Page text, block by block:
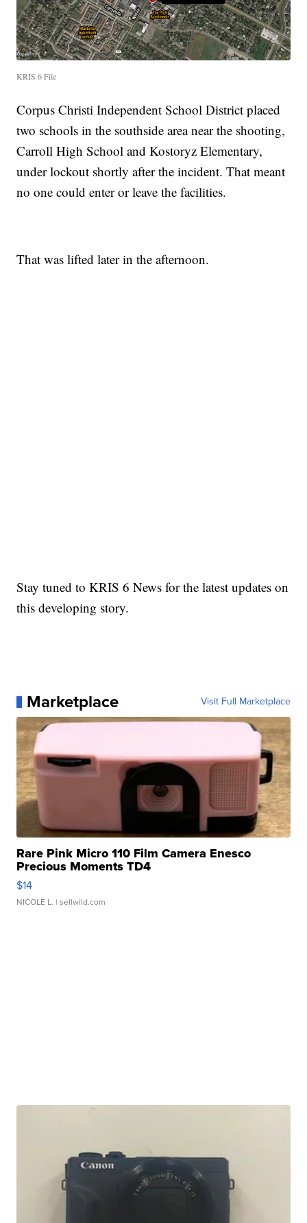
KRIS 6 File
Corpus Christi Independent School District placed
two schools in the southside area near the shooting,
Carroll High School and Kostoryz Elementary,
under lockout shortly after the incident. That meant
no one could enter or leave the facilities.
That was lifted later in the afternoon.
Stay tuned to KRIS 6 News for the latest updates on
this developing story.
Marketplace Visit Full Marketplace
Rare Pink Micro 110 Film Camera Enesco
Precious Moments TD4
$14
NICOLE L. | sellwild.com